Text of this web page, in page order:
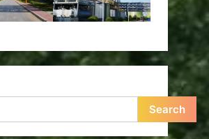
Search